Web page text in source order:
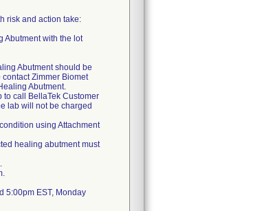
risk and action take:
Abutment with the lot
Abutment should be
Zimmer Biomet
Abutment.
to call BellaTek Customer
lab will not be charged
using Attachment
healing abutment must
5:00pm EST, Monday